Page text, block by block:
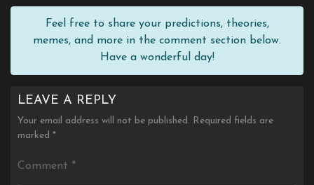
Feel free to share your predictions, theories,
memes, and more in the comment section below.
Have a wonderful day!
LEAVE A REPLY
Your email address will not be published. Required fields are
marked *
Comment *